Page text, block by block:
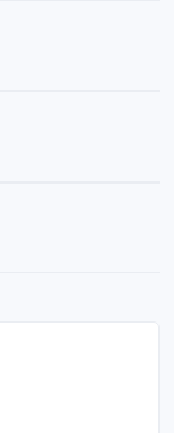
and internet